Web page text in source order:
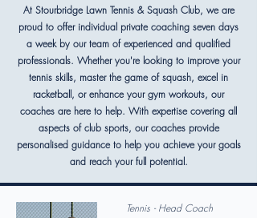
At Stourbridge Lawn Tennis & Squash Club, we are
proud to offer individual private coaching seven days
a week by our team of experienced and qualified
professionals. Whether you're looking to improve your
tennis skills, master the game of squash, excel in
racketball, or enhance your gym workouts, our
coaches are here to help. With expertise covering all
aspects of club sports, our coaches provide
personalised guidance to help you achieve your goals
and reach your full potential.
Tennis - Head Coach